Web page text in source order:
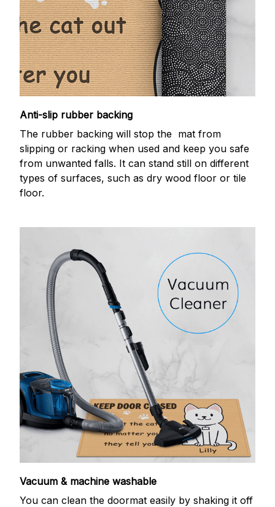
Anti-slip rubber backing
The rubber backing will stop the mat from
slipping or racking when used and keep you safe
from unwanted falls. It can stand still on different
types of surfaces, such as dry wood floor or tile
floor.
Vacuum & machine washable
You can clean the doormat easily by shaking it off